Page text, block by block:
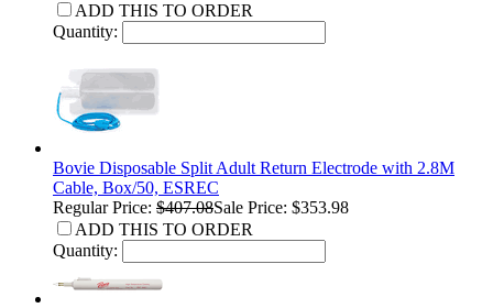
ADD THIS TO ORDER
Quantity:
Bovie Disposable Split Adult Return Electrode with 2.8M
Cable, Box/50, ESREC
Regular Price: $407.08Sale Price: $353.98
ADD THIS TO ORDER
Quantity: